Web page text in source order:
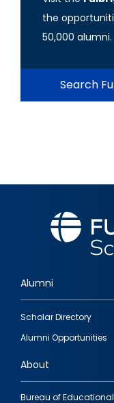
the
50,000 alumni.
Search
Footer
quick
links
Alumni
Scholar Directory
Alumni Opportunities
About
Bureau of